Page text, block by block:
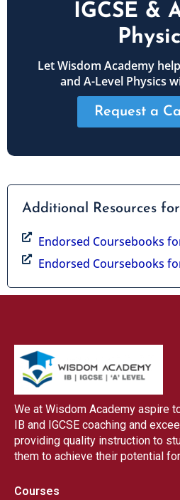
IGCSE &
Let Wisdom Academy
and A-Level Physics
Request a
Additional Resources for
Endorsed Coursebooks
Endorsed Coursebooks
We at Wisdom Academy aspire
IB and IGCSE coaching and
providing quality instruction to
them to achieve their potential
Courses